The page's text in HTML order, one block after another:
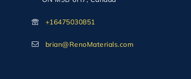
+16475030851
brian@RenoMaterials.com